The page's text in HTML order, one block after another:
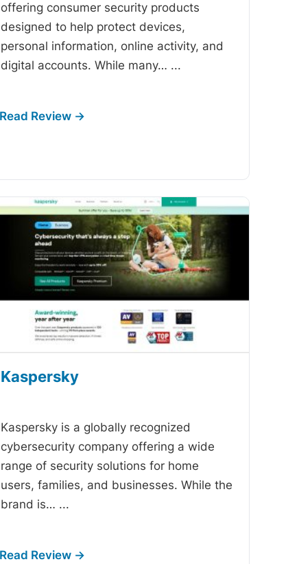
offering consumer security products
designed to help protect devices,
personal information, online activity, and
digital accounts. While many… ...
Kaspersky
Kaspersky is a globally recognized
cybersecurity company offering a wide
range of security solutions for home
users, families, and businesses. While the
brand is… ...